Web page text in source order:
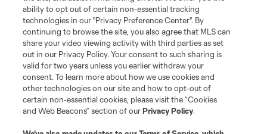
and logos of MLS teams are registered and/or common law trademarks of
MLS or are used with the permission of their owners. Any unauthorized use
is forbidden.
ability to opt out of certain non-essential tracking
technologies in our "Privacy Preference Center". By
continuing to browse the site, you also agree that MLS can
share your video viewing activity with third parties as set
out in our Privacy Policy. Your consent to such sharing is
valid for two years unless you earlier withdraw your
consent. To learn more about how we use cookies and
other technologies on our site and how to opt-out of
certain non-essential cookies, please visit the “Cookies
and Web Beacons” section of ourPrivacy Policy.